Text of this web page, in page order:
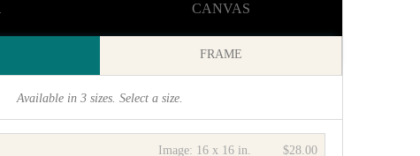
CANVAS
FRAME
Available in 3 sizes. Select a size.
$28.00
Image: 16 x 16 in.